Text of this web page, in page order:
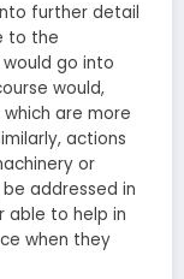
further detail
to the
go into
would,
are more
actions
or
addressed in
able to help in
when they